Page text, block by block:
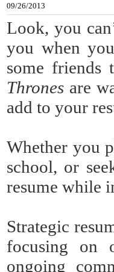
09/26/2013
Look, you
you when
some friends
Thrones are
add to your
Whether you
school, or
resume while
Strategic
focusing on
ongoing